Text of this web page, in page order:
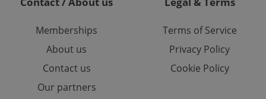
Memberships
About us
Contact us
Our partners
Terms of Service
Privacy Policy
Cookie Policy
long-term sign-ins
a
unnecessary